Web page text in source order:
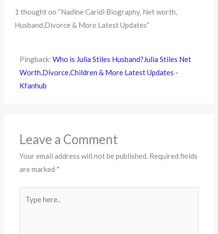
1 thought on “Nadine Caridi Biography, Net worth,
Husband,Divorce & More Latest Updates”
Pingback:Who is Julia Stiles Husband?Julia Stiles Net
Worth,Divorce,Children & More Latest Updates -
Kfanhub
Leave a Comment
Your email address will not be published. Required fields
are marked *
here..